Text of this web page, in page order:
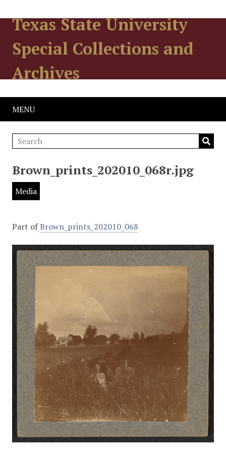
Texas State University
Special Collections and
Archives
MENU
Brown_prints_202010_068r.jpg
Media
Part ofBrown_prints_202010_068